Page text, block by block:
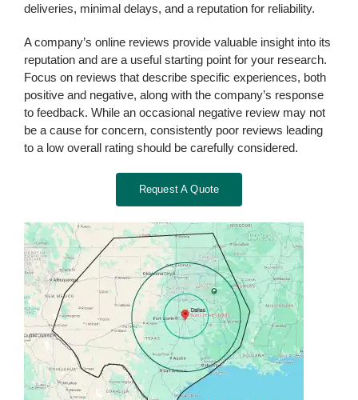
deliveries, minimal delays, and a reputation for reliability.
A company’s online reviews provide valuable insight into its
reputation and are a useful starting point for your research.
Focus on reviews that describe specific experiences, both
positive and negative, along with the company’s response
to feedback. While an occasional negative review may not
be a cause for concern, consistently poor reviews leading
to a low overall rating should be carefully considered.
Request A Quote